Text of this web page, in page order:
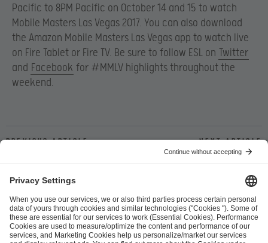
Pacific to 8PM Pacific on October 14 and 15 to watch
Mobile Masters Las Vegas 2017. You can also download
the Amazon Mobile Masters Las Vegas app to watch live
on Fire Tablet or Fire TV. Be sure to follow ESL on Twitter
and Facebook for #MMLV highlights throughout the
weekend.
Previous article Next article